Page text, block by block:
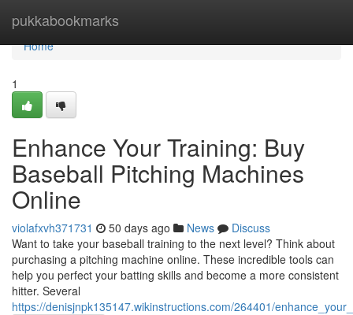
pukkabookmarks
Home
Home
1
Enhance Your Training: Buy
Baseball Pitching Machines
Online
violafxvh371731 50 days ago News
Discuss
Want to take your baseball training to the next level? Think about
purchasing a pitching machine online. These incredible tools can
help you perfect your batting skills and become a more consistent
hitter. Several
https://denisjnpk135147.wikinstructions.com/264401/